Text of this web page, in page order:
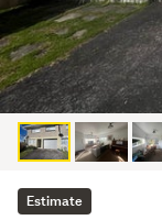
Estimate